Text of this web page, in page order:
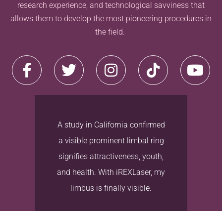
research experience, and technological savviness that
allows them to develop the most pioneering procedures in
the field.
A study in California confirmed
a visible prominent limbal ring
signifies attractiveness, youth,
and health. With iREXLaser, my
limbus is finally visible.